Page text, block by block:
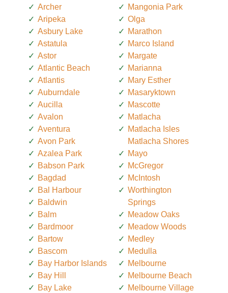
Archer
Aripeka
Asbury Lake
Astatula
Astor
Atlantic Beach
Atlantis
Auburndale
Aucilla
Avalon
Aventura
Avon Park
Azalea Park
Babson Park
Bagdad
Bal Harbour
Baldwin
Balm
Bardmoor
Bartow
Bascom
Bay Harbor Islands
Bay Hill
Bay Lake
Mangonia Park
Olga
Marathon
Marco Island
Margate
Marianna
Mary Esther
Masaryktown
Mascotte
Matlacha
Matlacha Isles
Matlacha Shores
Mayo
McGregor
McIntosh
Worthington
Springs
Meadow Oaks
Meadow Woods
Medley
Medulla
Melbourne
Melbourne Beach
Melbourne Village